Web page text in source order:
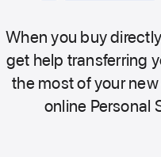
When you buy
get help transferring
the most of your
online Personal